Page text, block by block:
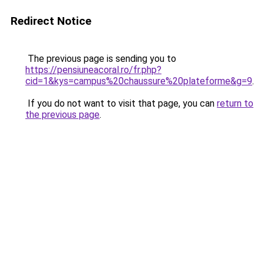
Redirect Notice
The previous page is sending you to
https://pensiuneacoral.ro/fr.php?
cid=1&kys=campus%20chaussure%20plateforme&g=9.
If you do not want to visit that page, you can return to
the previous page.